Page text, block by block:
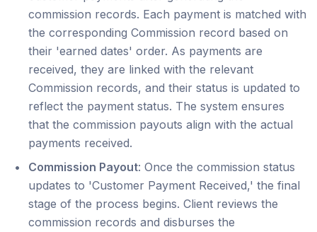
commission records. Each payment is matched with
the corresponding Commission record based on
their 'earned dates' order. As payments are
received, they are linked with the relevant
Commission records, and their status is updated to
reflect the payment status. The system ensures
that the commission payouts align with the actual
payments received.
Commission Payout: Once the commission status
updates to 'Customer Payment Received,' the final
stage of the process begins. Client reviews the
commission records and disburses the